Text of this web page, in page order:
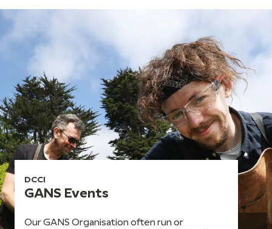
DCCI
GANS Events
Our GANS Organisation often run or